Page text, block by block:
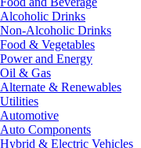
Alcoholic Drinks
Non-Alcoholic Drinks
Food & Vegetables
Power and Energy
Oil & Gas
Alternate & Renewables
Utilities
Automotive
Auto Components
Hybrid & Electric Vehicles